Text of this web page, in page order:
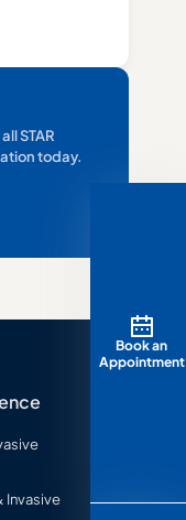
STAR
today.
Invasive
Book an
Appointment